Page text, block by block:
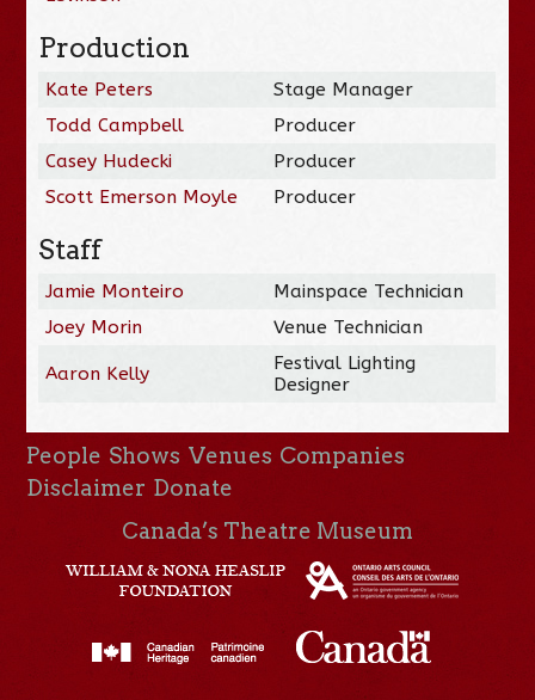
Production
Kate Peters
Stage Manager
Todd Campbell
Producer
Casey Hudecki
Producer
Scott Emerson Moyle
Producer
Staff
Jamie Monteiro
Mainspace Technician
Joey Morin
Venue Technician
Aaron Kelly
Festival Lighting
Designer
People Shows Venues Companies
Disclaimer Donate
Canada’s Theatre Museum